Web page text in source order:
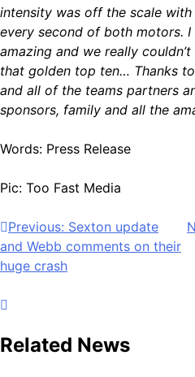
intensity was off the scale
every second of both motors.
amazing and we really
that golden top ten… Thanks to
and all of the teams partners
sponsors, family and all the
Words: Press Release
Pic: Too Fast Media
Post
navigation
Previous: Sexton update
and Webb comments on their
huge crash
Related News